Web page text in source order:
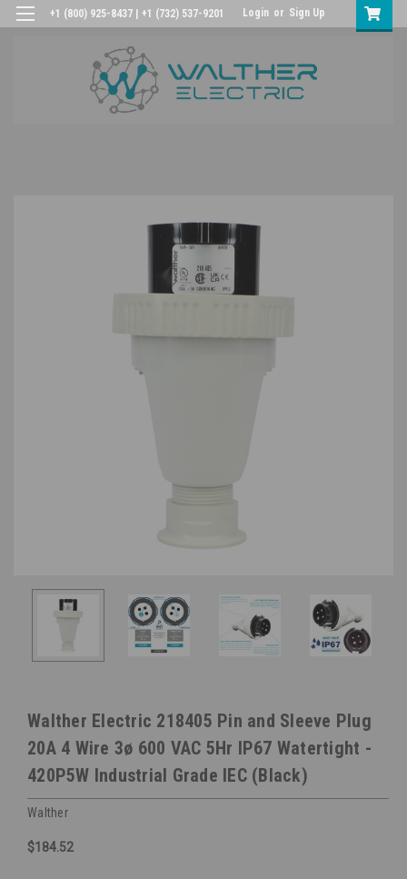
+1 (800) 925-8437 | +1 (732) 537-9201 Login or Sign Up
Walther Electric 218405 Pin and Sleeve Plug
20A 4 Wire 3ø 600 VAC 5Hr IP67 Watertight -
420P5W Industrial Grade IEC (Black)
Walther
$184.52